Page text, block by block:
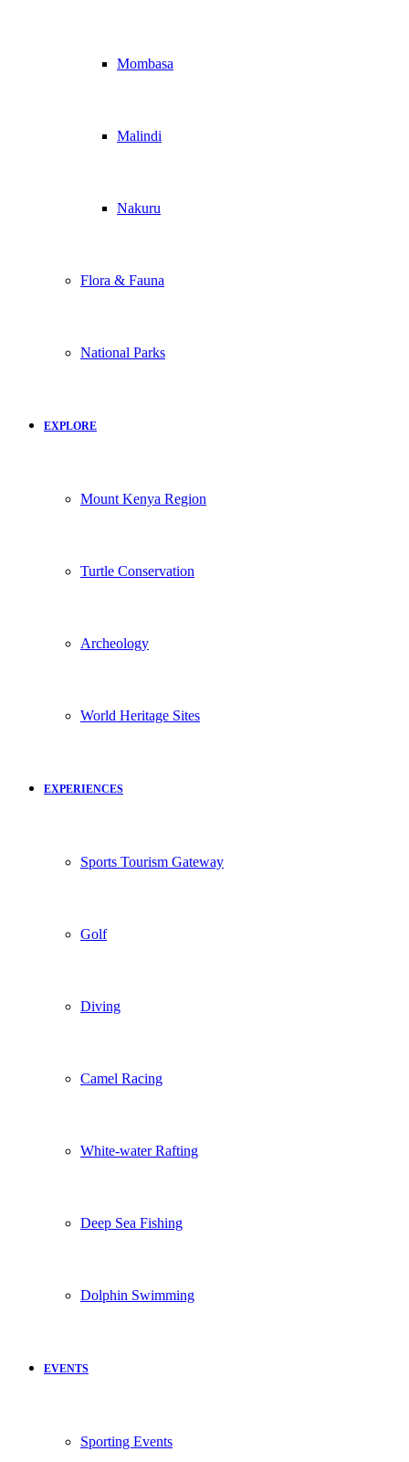
Mombasa
Malindi
Nakuru
Flora & Fauna
National Parks
EXPLORE
Mount Kenya Region
Turtle Conservation
Archeology
World Heritage Sites
EXPERIENCES
Sports Tourism Gateway
Golf
Diving
Camel Racing
White-water Rafting
Deep Sea Fishing
Dolphin Swimming
EVENTS
Sporting Events